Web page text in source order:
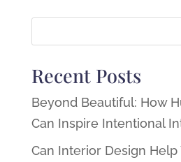
Recent Posts
Beyond Beautiful: How
Can Inspire Intentional
Can Interior Design Help